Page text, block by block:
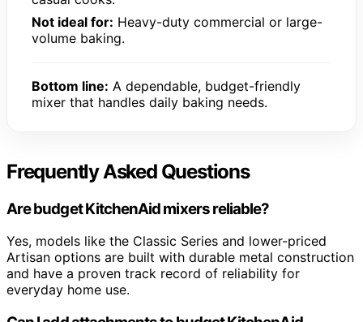
Not ideal for: Heavy-duty commercial or large-
volume baking.
Bottom line: A dependable, budget-friendly
mixer that handles daily baking needs.
Frequently Asked Questions
Are budget KitchenAid mixers reliable?
Yes, models like the Classic Series and lower-priced
Artisan options are built with durable metal construction
and have a proven track record of reliability for
everyday home use.